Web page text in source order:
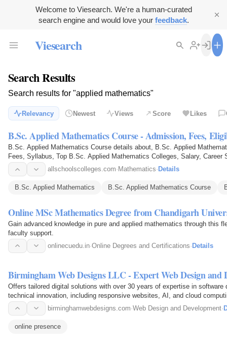
Welcome to Viesearch. We're a human-curated
search engine and would love your feedback.
Viesearch
Search Results
Search results for "applied mathematics"
Relevancy Newest Views Score Likes
B.Sc. Applied Mathematics Course - Admission, Fees,
B.Sc. Applied Mathematics Course details about, B.Sc. Applied
Fees, Syllabus, Top B.Sc. Applied Mathematics Colleges, Salary, Career
allschoolscolleges.com· Mathematics· Details
B.Sc. Applied Mathematics B.Sc. Applied Mathematics Course
Online MSc Mathematics Degree from Chandigarh
Gain advanced knowledge in pure and applied mathematics through this
faculty support.
onlinecuedu.in·Online Degrees and Certifications· Details
Birmingham Web Designs LLC - Expert Web Design and
Offers tailored digital solutions with over 30 years of expertise in
technical innovation, including responsive websites, AI, and cloud
Science and Applied…birminghamwebdesigns.com·Web Design and Development·
online presence